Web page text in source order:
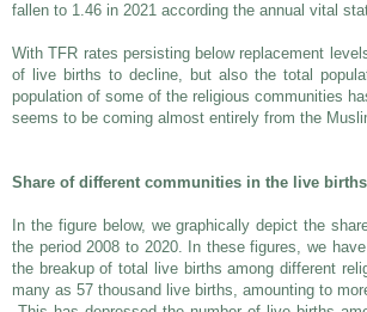
fallen to 1.46 in 2021 according the annual vital
With TFR rates persisting below replacement
of live births to decline, but also the total
population of some of the religious communities
seems to be coming almost entirely from the
Share of different communities in the live births
In the figure below, we graphically depict the
the period 2008 to 2020. In these figures, we
the breakup of total live births among different
many as 57 thousand live births, amounting to